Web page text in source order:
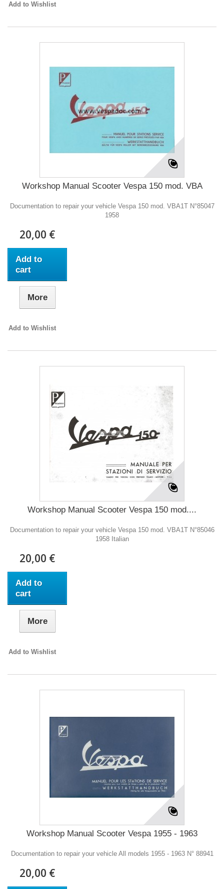
Add to Wishlist
Workshop Manual Scooter Vespa 150 mod. VBA
Documentation to repair your vehicle Vespa 150 mod. VBA1T N°85047
1958
20,00 €
Add to
cart
More
Add to Wishlist
Workshop Manual Scooter Vespa 150 mod....
Documentation to repair your vehicle Vespa 150 mod. VBA1T N°85046
1958 Italian
20,00 €
Add to
cart
More
Add to Wishlist
Workshop Manual Scooter Vespa 1955 - 1963
Documentation to repair your vehicle All models 1955 - 1963 N° 88941
20,00 €